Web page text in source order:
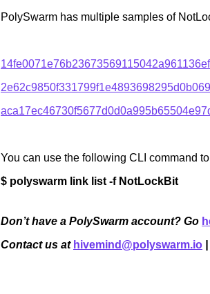
PolySwarm has multiple samples of
You can use the following CLI command
$ polyswarm link list -f NotLockBit
Don’t have a PolySwarm account? Go
Contact us at hivemind@polyswarm.io